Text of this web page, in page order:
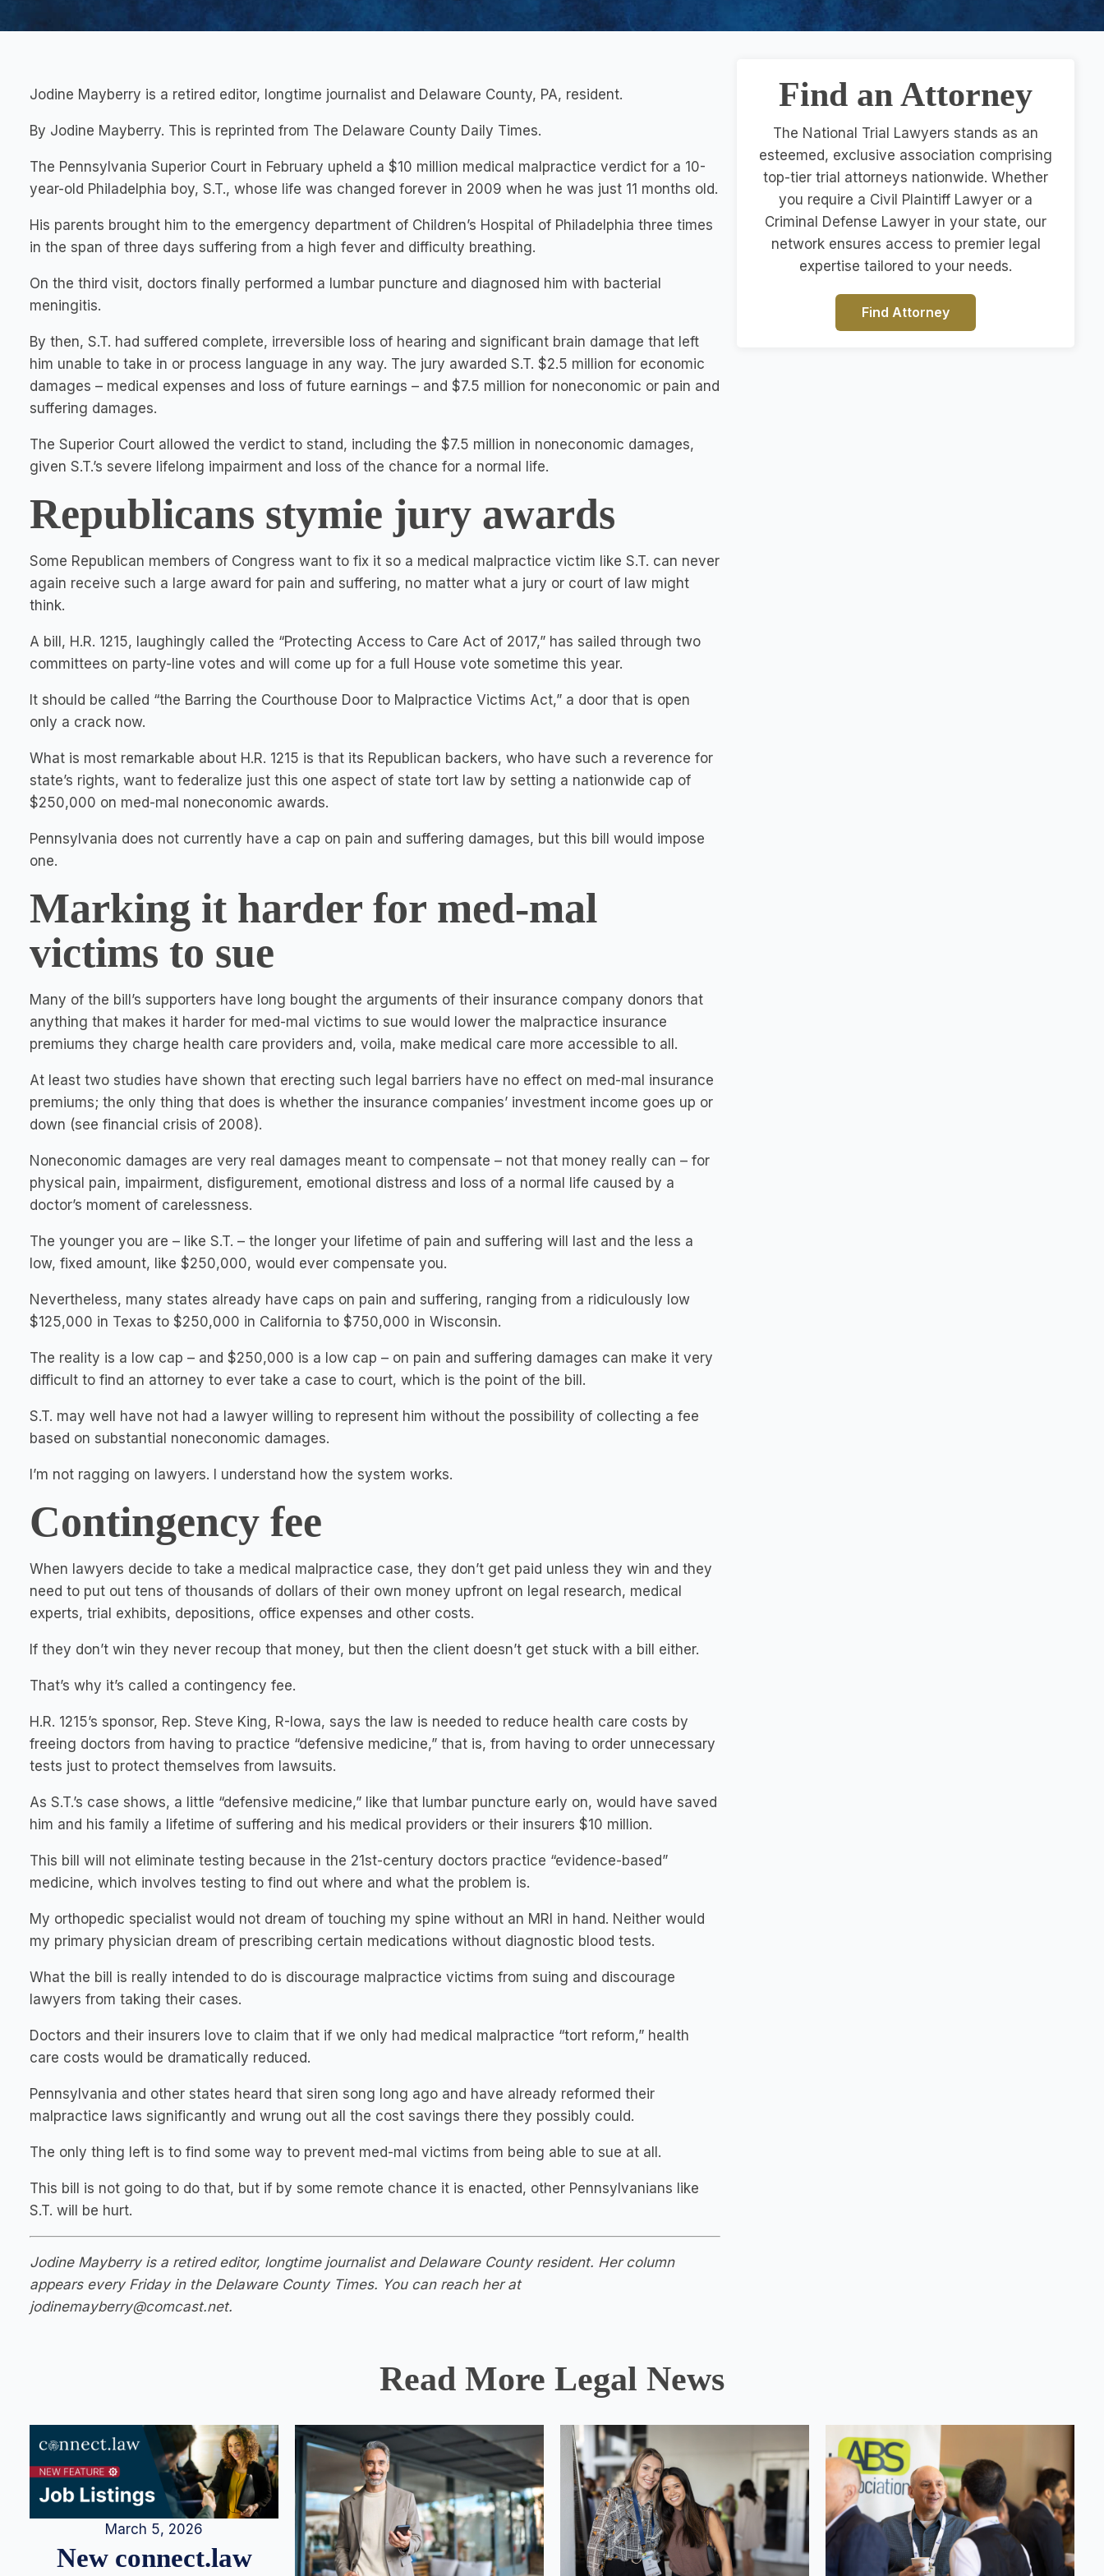
Jodine Mayberry is a retired editor, longtime journalist and Delaware County, PA, resident.
By Jodine Mayberry. This is reprinted from The Delaware County Daily Times.
The Pennsylvania Superior Court in February upheld a $10 million medical malpractice verdict for a 10-
year-old Philadelphia boy, S.T., whose life was changed forever in 2009 when he was just 11 months old.
His parents brought him to the emergency department of Children’s Hospital of Philadelphia three times
in the span of three days suffering from a high fever and difficulty breathing.
On the third visit, doctors finally performed a lumbar puncture and diagnosed him with bacterial
meningitis.
By then, S.T. had suffered complete, irreversible loss of hearing and significant brain damage that left
him unable to take in or process language in any way. The jury awarded S.T. $2.5 million for economic
damages – medical expenses and loss of future earnings – and $7.5 million for noneconomic or pain and
suffering damages.
The Superior Court allowed the verdict to stand, including the $7.5 million in noneconomic damages,
given S.T.’s severe lifelong impairment and loss of the chance for a normal life.
Republicans stymie jury awards
Some Republican members of Congress want to fix it so a medical malpractice victim like S.T. can never
again receive such a large award for pain and suffering, no matter what a jury or court of law might
think.
A bill, H.R. 1215, laughingly called the “Protecting Access to Care Act of 2017,” has sailed through two
committees on party-line votes and will come up for a full House vote sometime this year.
It should be called “the Barring the Courthouse Door to Malpractice Victims Act,” a door that is open
only a crack now.
What is most remarkable about H.R. 1215 is that its Republican backers, who have such a reverence for
state’s rights, want to federalize just this one aspect of state tort law by setting a nationwide cap of
$250,000 on med-mal noneconomic awards.
Pennsylvania does not currently have a cap on pain and suffering damages, but this bill would impose
one.
Marking it harder for med-mal
victims to sue
Many of the bill’s supporters have long bought the arguments of their insurance company donors that
anything that makes it harder for med-mal victims to sue would lower the malpractice insurance
premiums they charge health care providers and, voila, make medical care more accessible to all.
At least two studies have shown that erecting such legal barriers have no effect on med-mal insurance
premiums; the only thing that does is whether the insurance companies’ investment income goes up or
down (see financial crisis of 2008).
Noneconomic damages are very real damages meant to compensate – not that money really can – for
physical pain, impairment, disfigurement, emotional distress and loss of a normal life caused by a
doctor’s moment of carelessness.
The younger you are – like S.T. – the longer your lifetime of pain and suffering will last and the less a
low, fixed amount, like $250,000, would ever compensate you.
Nevertheless, many states already have caps on pain and suffering, ranging from a ridiculously low
$125,000 in Texas to $250,000 in California to $750,000 in Wisconsin.
The reality is a low cap – and $250,000 is a low cap – on pain and suffering damages can make it very
difficult to find an attorney to ever take a case to court, which is the point of the bill.
S.T. may well have not had a lawyer willing to represent him without the possibility of collecting a fee
based on substantial noneconomic damages.
I’m not ragging on lawyers. I understand how the system works.
Contingency fee
When lawyers decide to take a medical malpractice case, they don’t get paid unless they win and they
need to put out tens of thousands of dollars of their own money upfront on legal research, medical
experts, trial exhibits, depositions, office expenses and other costs.
If they don’t win they never recoup that money, but then the client doesn’t get stuck with a bill either.
That’s why it’s called a contingency fee.
H.R. 1215’s sponsor, Rep. Steve King, R-Iowa, says the law is needed to reduce health care costs by
freeing doctors from having to practice “defensive medicine,” that is, from having to order unnecessary
tests just to protect themselves from lawsuits.
As S.T.’s case shows, a little “defensive medicine,” like that lumbar puncture early on, would have saved
him and his family a lifetime of suffering and his medical providers or their insurers $10 million.
This bill will not eliminate testing because in the 21st-century doctors practice “evidence-based”
medicine, which involves testing to find out where and what the problem is.
My orthopedic specialist would not dream of touching my spine without an MRI in hand. Neither would
my primary physician dream of prescribing certain medications without diagnostic blood tests.
What the bill is really intended to do is discourage malpractice victims from suing and discourage
lawyers from taking their cases.
Doctors and their insurers love to claim that if we only had medical malpractice “tort reform,” health
care costs would be dramatically reduced.
Pennsylvania and other states heard that siren song long ago and have already reformed their
malpractice laws significantly and wrung out all the cost savings there they possibly could.
The only thing left is to find some way to prevent med-mal victims from being able to sue at all.
This bill is not going to do that, but if by some remote chance it is enacted, other Pennsylvanians like
S.T. will be hurt.
Jodine Mayberry is a retired editor, longtime journalist and Delaware County resident. Her column
appears every Friday in the Delaware County Times. You can reach her at
jodinemayberry@comcast.net.
Find an Attorney
The National Trial Lawyers stands as an
esteemed, exclusive association comprising
top-tier trial attorneys nationwide. Whether
you require a Civil Plaintiff Lawyer or a
Criminal Defense Lawyer in your state, our
network ensures access to premier legal
expertise tailored to your needs.
Find Attorney
Read More Legal News
March 5, 2026
New connect.law